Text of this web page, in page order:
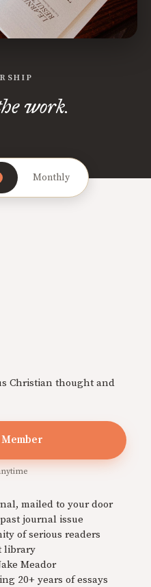
work.
Monthly
Christian thought and
Member
mailed to your door
journal issue
of serious readers
library
Meador
20+ years of essays